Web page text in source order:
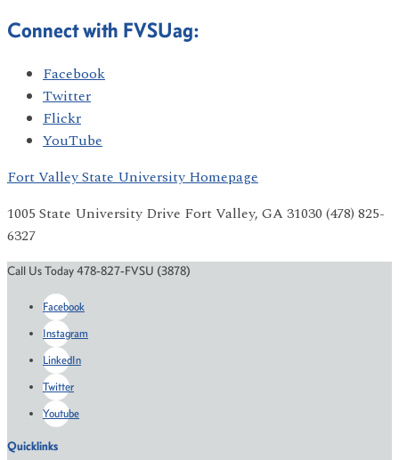
Connect with FVSUag:
Facebook
Twitter
Flickr
YouTube
Fort Valley State University Homepage
1005 State University Drive Fort Valley, GA 31030 (478) 825-
6327
Call Us Today 478-827-FVSU (3878)
Facebook
Instagram
LinkedIn
Twitter
Youtube
Quicklinks